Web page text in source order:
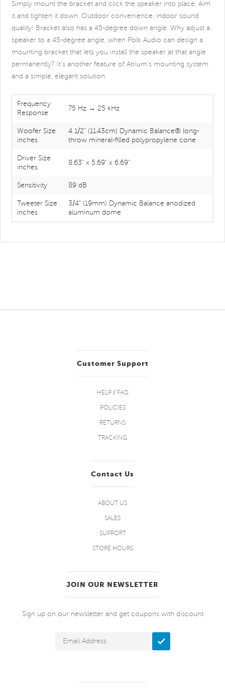
Simply mount the bracket and click the speaker into place. Aim
it and tighten it down. Outdoor convenience, indoor sound
quality! Bracket also has a 45-degree down angle. Why adjust a
speaker to a 45-degree angle, when Polk Audio can design a
mounting bracket that lets you install the speaker at that angle
permanently? It's another feature of Atrium's mounting system
and a simple, elegant solution.
Frequency
Response
75 Hz → 25 kHz
Woofer Size
inches
4 1/2" (11.43cm) Dynamic Balance® long-
throw mineral-filled polypropylene cone
Driver Size
inches
8.63" x 5.69" x 6.69"
Sensitivity 89 dB
Tweeter Size
inches
3/4" (19mm) Dynamic Balance anodized
aluminum dome
Customer Support
HELP / FAQ
POLICIES
RETURNS
TRACKING
Contact Us
ABOUT US
SALES
SUPPORT
STORE HOURS
JOIN OUR NEWSLETTER
Sign up on our newsletter and get coupons with discount